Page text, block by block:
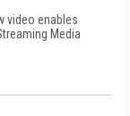
video enables
Media